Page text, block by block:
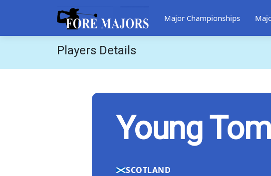
Major Championships
Players Details
Young
SCOTLAND